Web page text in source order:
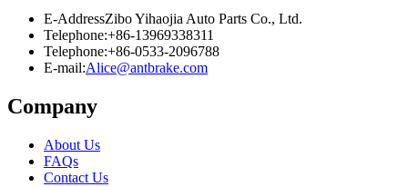
E-AddressZibo Yihaojia Auto Parts Co., Ltd.
Telephone:+86-13969338311
Telephone:+86-0533-2096788
E-mail:Alice@antbrake.com
Company
About Us
FAQs
Contact Us